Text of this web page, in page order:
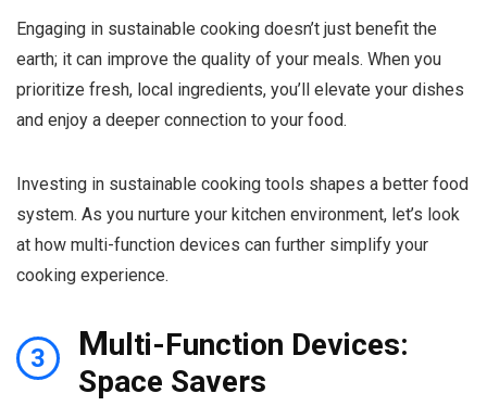
Engaging in sustainable cooking doesn’t just benefit the
earth; it can improve the quality of your meals. When you
prioritize fresh, local ingredients, you’ll elevate your dishes
and enjoy a deeper connection to your food.
Investing in sustainable cooking tools shapes a better food
system. As you nurture your kitchen environment, let’s look
at how multi-function devices can further simplify your
cooking experience.
3 Multi-Function Devices:
Space Savers